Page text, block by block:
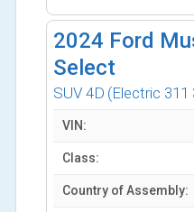
2024 Ford
Select
SUV 4D (Electric 311
VIN:
Class:
Country of Assembly: